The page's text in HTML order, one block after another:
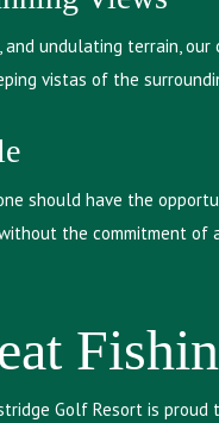
undulating terrain,
vistas of the
should have the
the commitment of
Golf Resort is